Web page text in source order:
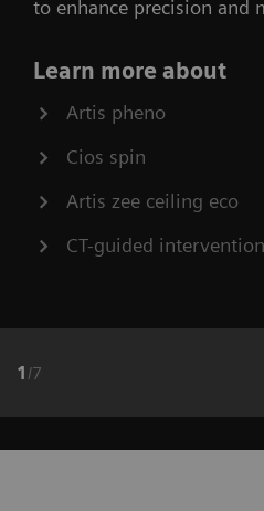
to enhance precision and
Learn more about
Artis pheno
Cios spin
Artis zee ceiling eco
CT-guided
1 /7